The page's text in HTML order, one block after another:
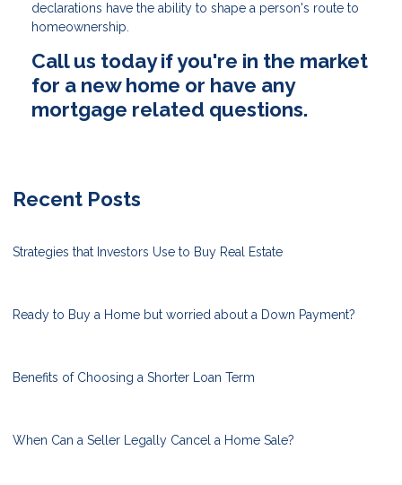
declarations have the ability to shape a person's route to
homeownership.
Call us today if you're in the market
for a new home or have any
mortgage related questions.
Recent Posts
Strategies that Investors Use to Buy Real Estate
Ready to Buy a Home but worried about a Down Payment?
Benefits of Choosing a Shorter Loan Term
When Can a Seller Legally Cancel a Home Sale?